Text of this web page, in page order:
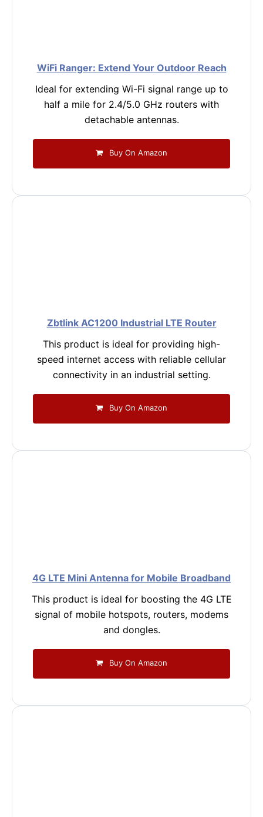
WiFi Ranger: Extend Your Outdoor Reach
Ideal for extending Wi-Fi signal range up to
half a mile for 2.4/5.0 GHz routers with
detachable antennas.
Buy On Amazon
Zbtlink AC1200 Industrial LTE Router
This product is ideal for providing high-
speed internet access with reliable cellular
connectivity in an industrial setting.
Buy On Amazon
4G LTE Mini Antenna for Mobile Broadband
This product is ideal for boosting the 4G LTE
signal of mobile hotspots, routers, modems
and dongles.
Buy On Amazon